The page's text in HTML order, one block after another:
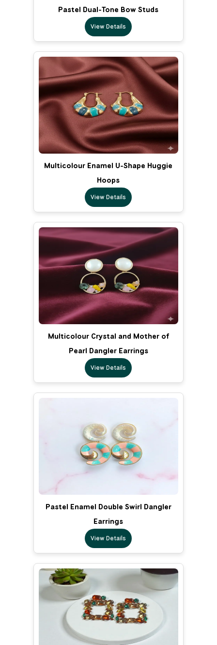
Pastel Dual-Tone Bow Studs
View Details
Multicolour Enamel U-Shape Huggie
Hoops
View Details
Multicolour Crystal and Mother of
Pearl Dangler Earrings
View Details
Pastel Enamel Double Swirl Dangler
Earrings
View Details